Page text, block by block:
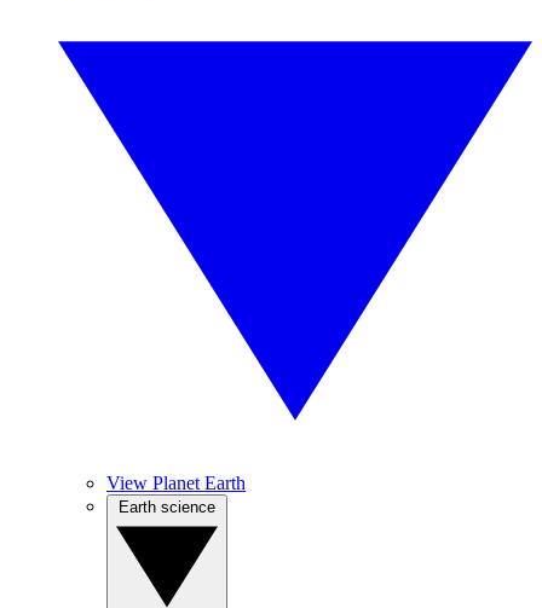
View Planet Earth